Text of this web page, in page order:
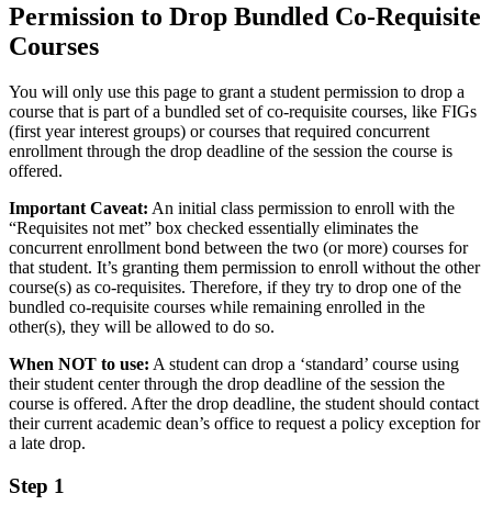
Permission to Drop Bundled Co-Requisite
Courses
You will only use this page to grant a student permission to drop a
course that is part of a bundled set of co-requisite courses, like FIGs
(first year interest groups) or courses that required concurrent
enrollment through the drop deadline of the session the course is
offered.
Important Caveat: An initial class permission to enroll with the
“Requisites not met” box checked essentially eliminates the
concurrent enrollment bond between the two (or more) courses for
that student. It’s granting them permission to enroll without the other
course(s) as co-requisites. Therefore, if they try to drop one of the
bundled co-requisite courses while remaining enrolled in the
other(s), they will be allowed to do so.
When NOT to use: A student can drop a ‘standard’ course using
their student center through the drop deadline of the session the
course is offered. After the drop deadline, the student should contact
their current academic dean’s office to request a policy exception for
a late drop.
Step 1